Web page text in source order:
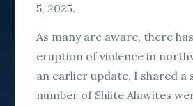
5, 2025.
As many are aware, there
eruption of violence in
an earlier update, I shared a
number of Shiite Alawites